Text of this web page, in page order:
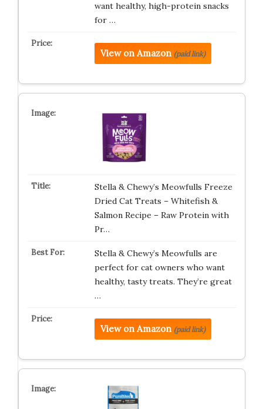
want healthy, high-protein snacks
for …
View on Amazon (paid link)
Stella & Chewy’s Meowfulls Freeze
Dried Cat Treats – Whitefish &
Salmon Recipe – Raw Protein with
Pr…
Stella & Chewy’s Meowfulls are
perfect for cat owners who want
healthy, tasty treats. They’re great
…
View on Amazon (paid link)